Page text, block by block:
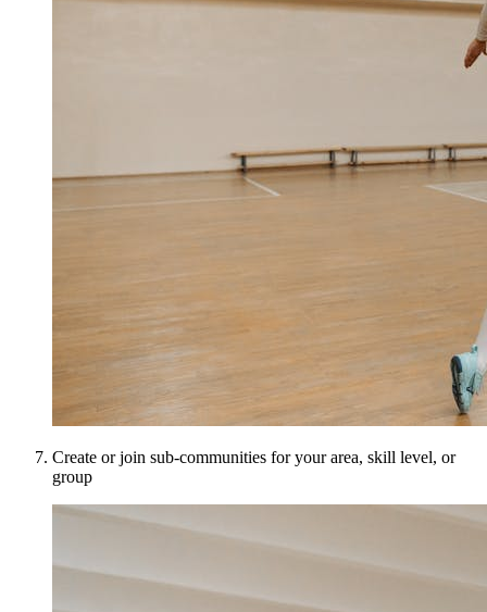
Create or join sub-communities for your area, skill level, or
group